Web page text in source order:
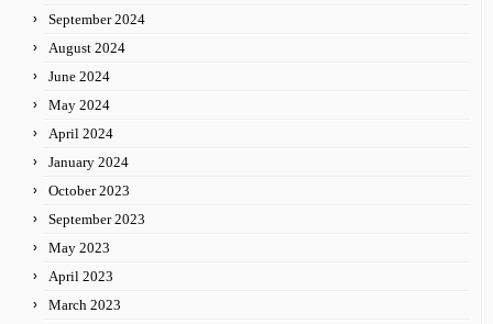
September 2024
August 2024
June 2024
May 2024
April 2024
January 2024
October 2023
September 2023
May 2023
April 2023
March 2023